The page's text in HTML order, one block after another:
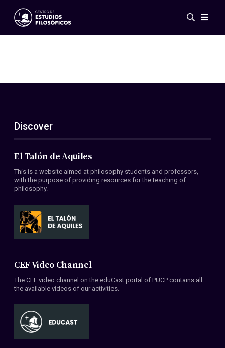
Events
ES
EN
About Us
Members
Conventions
Discover
El Talón de Aquiles
This is a website aimed at philosophy students and professors,
with the purpose of providing resources for the teaching of
philosophy.
CEF Video Channel
The CEF video channel on the eduCast portal of PUCP contains all
the available videos of our activities.